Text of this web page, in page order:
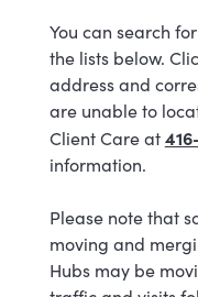
You can search
the lists below.
address and
are unable to
Client Care at
information.
Please note that
moving and
Hubs may be